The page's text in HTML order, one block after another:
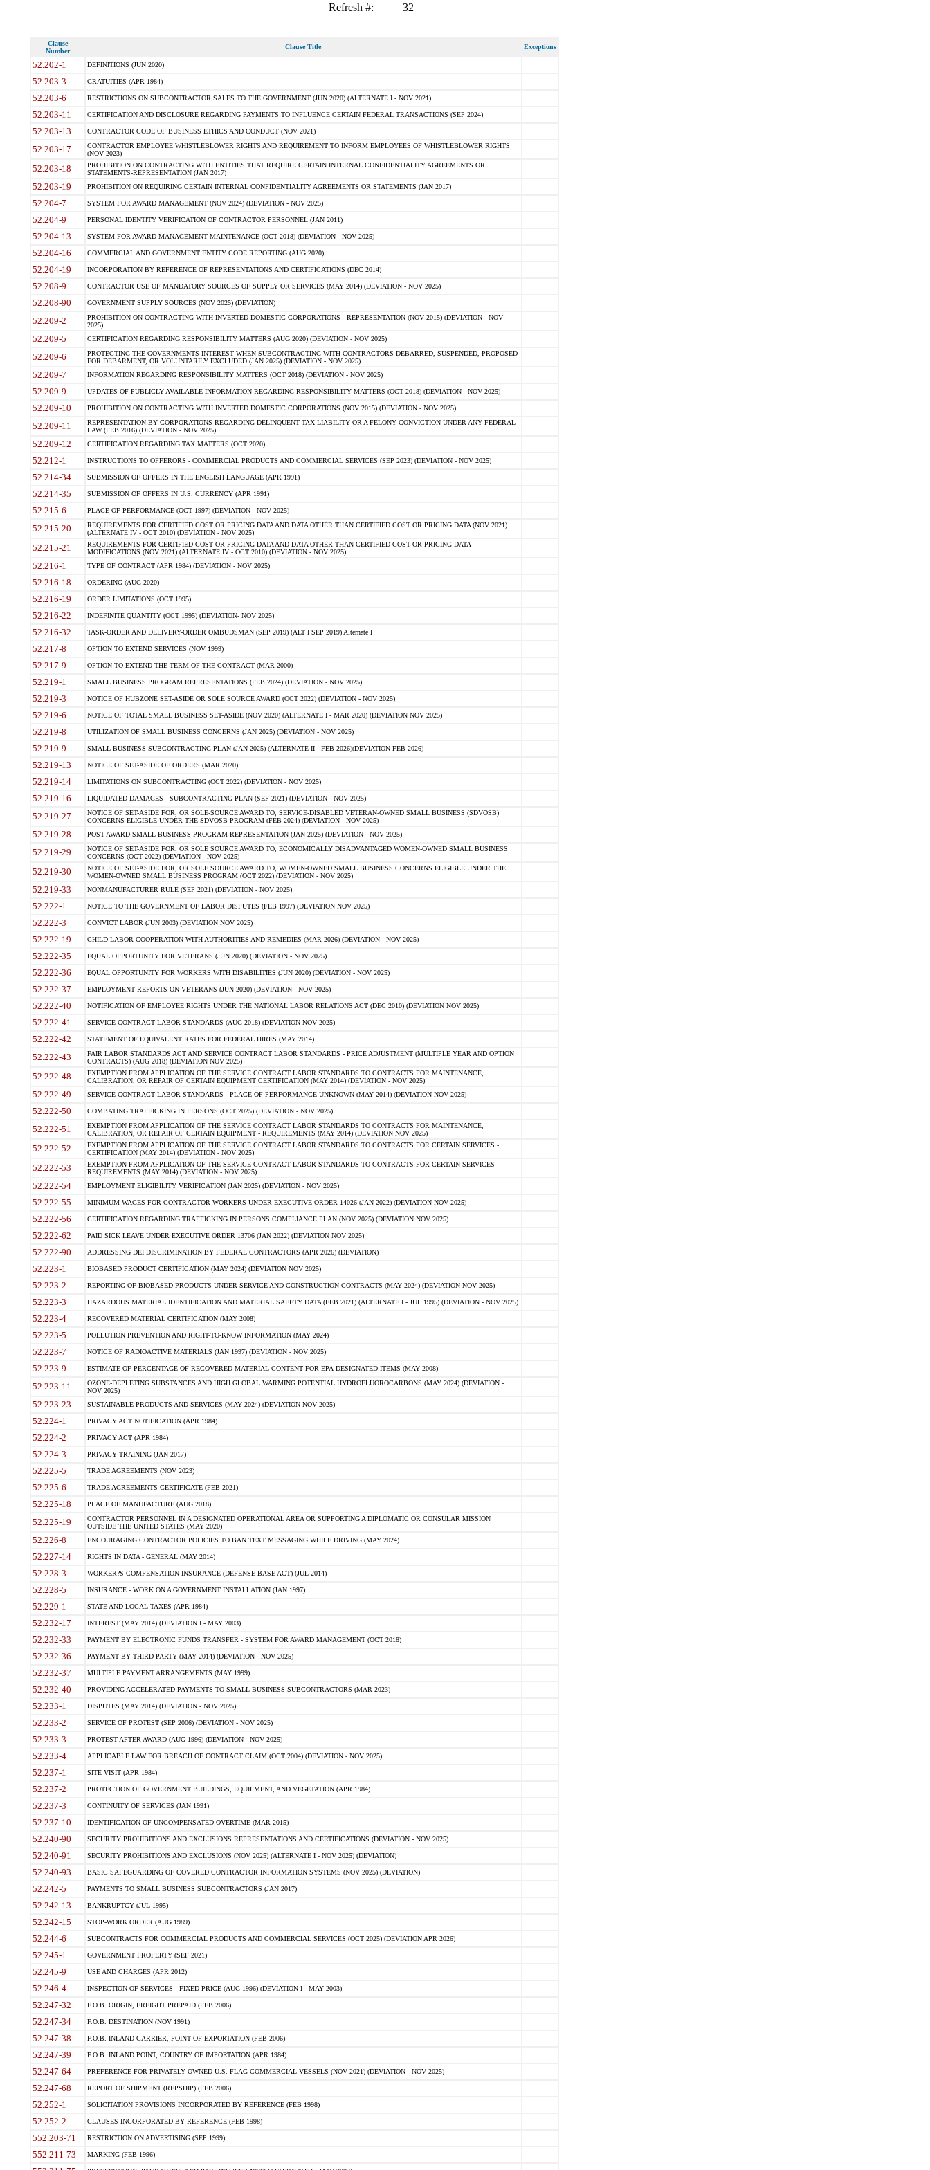
Refresh #: 32
Clause
Number
Clause Title Exceptions
52.202-1 DEFINITIONS (JUN 2020)
52.203-3 GRATUITIES (APR 1984)
52.203-6 RESTRICTIONS ON SUBCONTRACTOR SALES TO THE GOVERNMENT (JUN 2020) (ALTERNATE I - NOV 2021)
52.203-11 CERTIFICATION AND DISCLOSURE REGARDING PAYMENTS TO INFLUENCE CERTAIN FEDERAL TRANSACTIONS (SEP 2024)
52.203-13 CONTRACTOR CODE OF BUSINESS ETHICS AND CONDUCT (NOV 2021)
52.203-17
CONTRACTOR EMPLOYEE WHISTLEBLOWER RIGHTS AND REQUIREMENT TO INFORM EMPLOYEES OF WHISTLEBLOWER RIGHTS
(NOV 2023)
52.203-18
PROHIBITION ON CONTRACTING WITH ENTITIES THAT REQUIRE CERTAIN INTERNAL CONFIDENTIALITY AGREEMENTS OR
STATEMENTS-REPRESENTATION (JAN 2017)
52.203-19 PROHIBITION ON REQUIRING CERTAIN INTERNAL CONFIDENTIALITY AGREEMENTS OR STATEMENTS (JAN 2017)
52.204-7 SYSTEM FOR AWARD MANAGEMENT (NOV 2024) (DEVIATION - NOV 2025)
52.204-9 PERSONAL IDENTITY VERIFICATION OF CONTRACTOR PERSONNEL (JAN 2011)
52.204-13 SYSTEM FOR AWARD MANAGEMENT MAINTENANCE (OCT 2018) (DEVIATION - NOV 2025)
52.204-16 COMMERCIAL AND GOVERNMENT ENTITY CODE REPORTING (AUG 2020)
52.204-19 INCORPORATION BY REFERENCE OF REPRESENTATIONS AND CERTIFICATIONS (DEC 2014)
52.208-9 CONTRACTOR USE OF MANDATORY SOURCES OF SUPPLY OR SERVICES (MAY 2014) (DEVIATION - NOV 2025)
52.208-90 GOVERNMENT SUPPLY SOURCES (NOV 2025) (DEVIATION)
52.209-2
PROHIBITION ON CONTRACTING WITH INVERTED DOMESTIC CORPORATIONS - REPRESENTATION (NOV 2015) (DEVIATION - NOV
2025)
52.209-5 CERTIFICATION REGARDING RESPONSIBILITY MATTERS (AUG 2020) (DEVIATION - NOV 2025)
52.209-6
PROTECTING THE GOVERNMENTS INTEREST WHEN SUBCONTRACTING WITH CONTRACTORS DEBARRED, SUSPENDED, PROPOSED
FOR DEBARMENT, OR VOLUNTARILY EXCLUDED (JAN 2025) (DEVIATION - NOV 2025)
52.209-7 INFORMATION REGARDING RESPONSIBILITY MATTERS (OCT 2018) (DEVIATION - NOV 2025)
52.209-9 UPDATES OF PUBLICLY AVAILABLE INFORMATION REGARDING RESPONSIBILITY MATTERS (OCT 2018) (DEVIATION - NOV 2025)
52.209-10 PROHIBITION ON CONTRACTING WITH INVERTED DOMESTIC CORPORATIONS (NOV 2015) (DEVIATION - NOV 2025)
52.209-11
REPRESENTATION BY CORPORATIONS REGARDING DELINQUENT TAX LIABILITY OR A FELONY CONVICTION UNDER ANY FEDERAL
LAW (FEB 2016) (DEVIATION - NOV 2025)
52.209-12 CERTIFICATION REGARDING TAX MATTERS (OCT 2020)
52.212-1 INSTRUCTIONS TO OFFERORS - COMMERCIAL PRODUCTS AND COMMERCIAL SERVICES (SEP 2023) (DEVIATION - NOV 2025)
52.214-34 SUBMISSION OF OFFERS IN THE ENGLISH LANGUAGE (APR 1991)
52.214-35 SUBMISSION OF OFFERS IN U.S. CURRENCY (APR 1991)
52.215-6 PLACE OF PERFORMANCE (OCT 1997) (DEVIATION - NOV 2025)
52.215-20
REQUIREMENTS FOR CERTIFIED COST OR PRICING DATA AND DATA OTHER THAN CERTIFIED COST OR PRICING DATA (NOV 2021)
(ALTERNATE IV - OCT 2010) (DEVIATION - NOV 2025)
52.215-21
REQUIREMENTS FOR CERTIFIED COST OR PRICING DATA AND DATA OTHER THAN CERTIFIED COST OR PRICING DATA -
MODIFICATIONS (NOV 2021) (ALTERNATE IV - OCT 2010) (DEVIATION - NOV 2025)
52.216-1 TYPE OF CONTRACT (APR 1984) (DEVIATION - NOV 2025)
52.216-18 ORDERING (AUG 2020)
52.216-19 ORDER LIMITATIONS (OCT 1995)
52.216-22 INDEFINITE QUANTITY (OCT 1995) (DEVIATION- NOV 2025)
52.216-32 TASK-ORDER AND DELIVERY-ORDER OMBUDSMAN (SEP 2019) (ALT I SEP 2019) Alternate I
52.217-8 OPTION TO EXTEND SERVICES (NOV 1999)
52.217-9 OPTION TO EXTEND THE TERM OF THE CONTRACT (MAR 2000)
52.219-1 SMALL BUSINESS PROGRAM REPRESENTATIONS (FEB 2024) (DEVIATION - NOV 2025)
52.219-3 NOTICE OF HUBZONE SET-ASIDE OR SOLE SOURCE AWARD (OCT 2022) (DEVIATION - NOV 2025)
52.219-6 NOTICE OF TOTAL SMALL BUSINESS SET-ASIDE (NOV 2020) (ALTERNATE I - MAR 2020) (DEVIATION NOV 2025)
52.219-8 UTILIZATION OF SMALL BUSINESS CONCERNS (JAN 2025) (DEVIATION - NOV 2025)
52.219-9 SMALL BUSINESS SUBCONTRACTING PLAN (JAN 2025) (ALTERNATE II - FEB 2026)(DEVIATION FEB 2026)
52.219-13 NOTICE OF SET-ASIDE OF ORDERS (MAR 2020)
52.219-14 LIMITATIONS ON SUBCONTRACTING (OCT 2022) (DEVIATION - NOV 2025)
52.219-16 LIQUIDATED DAMAGES - SUBCONTRACTING PLAN (SEP 2021) (DEVIATION - NOV 2025)
52.219-27
NOTICE OF SET-ASIDE FOR, OR SOLE-SOURCE AWARD TO, SERVICE-DISABLED VETERAN-OWNED SMALL BUSINESS (SDVOSB)
CONCERNS ELIGIBLE UNDER THE SDVOSB PROGRAM (FEB 2024) (DEVIATION - NOV 2025)
52.219-28 POST-AWARD SMALL BUSINESS PROGRAM REPRESENTATION (JAN 2025) (DEVIATION - NOV 2025)
52.219-29
NOTICE OF SET-ASIDE FOR, OR SOLE SOURCE AWARD TO, ECONOMICALLY DISADVANTAGED WOMEN-OWNED SMALL BUSINESS
CONCERNS (OCT 2022) (DEVIATION - NOV 2025)
52.219-30
NOTICE OF SET-ASIDE FOR, OR SOLE SOURCE AWARD TO, WOMEN-OWNED SMALL BUSINESS CONCERNS ELIGIBLE UNDER THE
WOMEN-OWNED SMALL BUSINESS PROGRAM (OCT 2022) (DEVIATION - NOV 2025)
52.219-33 NONMANUFACTURER RULE (SEP 2021) (DEVIATION - NOV 2025)
52.222-1 NOTICE TO THE GOVERNMENT OF LABOR DISPUTES (FEB 1997) (DEVIATION NOV 2025)
52.222-3 CONVICT LABOR (JUN 2003) (DEVIATION NOV 2025)
52.222-19 CHILD LABOR-COOPERATION WITH AUTHORITIES AND REMEDIES (MAR 2026) (DEVIATION - NOV 2025)
52.222-35 EQUAL OPPORTUNITY FOR VETERANS (JUN 2020) (DEVIATION - NOV 2025)
52.222-36 EQUAL OPPORTUNITY FOR WORKERS WITH DISABILITIES (JUN 2020) (DEVIATION - NOV 2025)
52.222-37 EMPLOYMENT REPORTS ON VETERANS (JUN 2020) (DEVIATION - NOV 2025)
52.222-40 NOTIFICATION OF EMPLOYEE RIGHTS UNDER THE NATIONAL LABOR RELATIONS ACT (DEC 2010) (DEVIATION NOV 2025)
52.222-41 SERVICE CONTRACT LABOR STANDARDS (AUG 2018) (DEVIATION NOV 2025)
52.222-42 STATEMENT OF EQUIVALENT RATES FOR FEDERAL HIRES (MAY 2014)
52.222-43
FAIR LABOR STANDARDS ACT AND SERVICE CONTRACT LABOR STANDARDS - PRICE ADJUSTMENT (MULTIPLE YEAR AND OPTION
CONTRACTS) (AUG 2018) (DEVIATION NOV 2025)
52.222-48
EXEMPTION FROM APPLICATION OF THE SERVICE CONTRACT LABOR STANDARDS TO CONTRACTS FOR MAINTENANCE,
CALIBRATION, OR REPAIR OF CERTAIN EQUIPMENT CERTIFICATION (MAY 2014) (DEVIATION - NOV 2025)
52.222-49 SERVICE CONTRACT LABOR STANDARDS - PLACE OF PERFORMANCE UNKNOWN (MAY 2014) (DEVIATION NOV 2025)
52.222-50 COMBATING TRAFFICKING IN PERSONS (OCT 2025) (DEVIATION - NOV 2025)
52.222-51
EXEMPTION FROM APPLICATION OF THE SERVICE CONTRACT LABOR STANDARDS TO CONTRACTS FOR MAINTENANCE,
CALIBRATION, OR REPAIR OF CERTAIN EQUIPMENT - REQUIREMENTS (MAY 2014) (DEVIATION NOV 2025)
52.222-52
EXEMPTION FROM APPLICATION OF THE SERVICE CONTRACT LABOR STANDARDS TO CONTRACTS FOR CERTAIN SERVICES -
CERTIFICATION (MAY 2014) (DEVIATION - NOV 2025)
52.222-53
EXEMPTION FROM APPLICATION OF THE SERVICE CONTRACT LABOR STANDARDS TO CONTRACTS FOR CERTAIN SERVICES -
REQUIREMENTS (MAY 2014) (DEVIATION - NOV 2025)
52.222-54 EMPLOYMENT ELIGIBILITY VERIFICATION (JAN 2025) (DEVIATION - NOV 2025)
52.222-55 MINIMUM WAGES FOR CONTRACTOR WORKERS UNDER EXECUTIVE ORDER 14026 (JAN 2022) (DEVIATION NOV 2025)
52.222-56 CERTIFICATION REGARDING TRAFFICKING IN PERSONS COMPLIANCE PLAN (NOV 2025) (DEVIATION NOV 2025)
52.222-62 PAID SICK LEAVE UNDER EXECUTIVE ORDER 13706 (JAN 2022) (DEVIATION NOV 2025)
52.222-90 ADDRESSING DEI DISCRIMINATION BY FEDERAL CONTRACTORS (APR 2026) (DEVIATION)
52.223-1 BIOBASED PRODUCT CERTIFICATION (MAY 2024) (DEVIATION NOV 2025)
52.223-2 REPORTING OF BIOBASED PRODUCTS UNDER SERVICE AND CONSTRUCTION CONTRACTS (MAY 2024) (DEVIATION NOV 2025)
52.223-3 HAZARDOUS MATERIAL IDENTIFICATION AND MATERIAL SAFETY DATA (FEB 2021) (ALTERNATE I - JUL 1995) (DEVIATION - NOV 2025)
52.223-4 RECOVERED MATERIAL CERTIFICATION (MAY 2008)
52.223-5 POLLUTION PREVENTION AND RIGHT-TO-KNOW INFORMATION (MAY 2024)
52.223-7 NOTICE OF RADIOACTIVE MATERIALS (JAN 1997) (DEVIATION - NOV 2025)
52.223-9 ESTIMATE OF PERCENTAGE OF RECOVERED MATERIAL CONTENT FOR EPA-DESIGNATED ITEMS (MAY 2008)
52.223-11
OZONE-DEPLETING SUBSTANCES AND HIGH GLOBAL WARMING POTENTIAL HYDROFLUOROCARBONS (MAY 2024) (DEVIATION -
NOV 2025)
52.223-23 SUSTAINABLE PRODUCTS AND SERVICES (MAY 2024) (DEVIATION NOV 2025)
52.224-1 PRIVACY ACT NOTIFICATION (APR 1984)
52.224-2 PRIVACY ACT (APR 1984)
52.224-3 PRIVACY TRAINING (JAN 2017)
52.225-5 TRADE AGREEMENTS (NOV 2023)
52.225-6 TRADE AGREEMENTS CERTIFICATE (FEB 2021)
52.225-18 PLACE OF MANUFACTURE (AUG 2018)
52.225-19
CONTRACTOR PERSONNEL IN A DESIGNATED OPERATIONAL AREA OR SUPPORTING A DIPLOMATIC OR CONSULAR MISSION
OUTSIDE THE UNITED STATES (MAY 2020)
52.226-8 ENCOURAGING CONTRACTOR POLICIES TO BAN TEXT MESSAGING WHILE DRIVING (MAY 2024)
52.227-14 RIGHTS IN DATA - GENERAL (MAY 2014)
52.228-3 WORKER?S COMPENSATION INSURANCE (DEFENSE BASE ACT) (JUL 2014)
52.228-5 INSURANCE - WORK ON A GOVERNMENT INSTALLATION (JAN 1997)
52.229-1 STATE AND LOCAL TAXES (APR 1984)
52.232-17 INTEREST (MAY 2014) (DEVIATION I - MAY 2003)
52.232-33 PAYMENT BY ELECTRONIC FUNDS TRANSFER - SYSTEM FOR AWARD MANAGEMENT (OCT 2018)
52.232-36 PAYMENT BY THIRD PARTY (MAY 2014) (DEVIATION - NOV 2025)
52.232-37 MULTIPLE PAYMENT ARRANGEMENTS (MAY 1999)
52.232-40 PROVIDING ACCELERATED PAYMENTS TO SMALL BUSINESS SUBCONTRACTORS (MAR 2023)
52.233-1 DISPUTES (MAY 2014) (DEVIATION - NOV 2025)
52.233-2 SERVICE OF PROTEST (SEP 2006) (DEVIATION - NOV 2025)
52.233-3 PROTEST AFTER AWARD (AUG 1996) (DEVIATION - NOV 2025)
52.233-4 APPLICABLE LAW FOR BREACH OF CONTRACT CLAIM (OCT 2004) (DEVIATION - NOV 2025)
52.237-1 SITE VISIT (APR 1984)
52.237-2 PROTECTION OF GOVERNMENT BUILDINGS, EQUIPMENT, AND VEGETATION (APR 1984)
52.237-3 CONTINUITY OF SERVICES (JAN 1991)
52.237-10 IDENTIFICATION OF UNCOMPENSATED OVERTIME (MAR 2015)
52.240-90 SECURITY PROHIBITIONS AND EXCLUSIONS REPRESENTATIONS AND CERTIFICATIONS (DEVIATION - NOV 2025)
52.240-91 SECURITY PROHIBITIONS AND EXCLUSIONS (NOV 2025) (ALTERNATE I - NOV 2025) (DEVIATION)
52.240-93 BASIC SAFEGUARDING OF COVERED CONTRACTOR INFORMATION SYSTEMS (NOV 2025) (DEVIATION)
52.242-5 PAYMENTS TO SMALL BUSINESS SUBCONTRACTORS (JAN 2017)
52.242-13 BANKRUPTCY (JUL 1995)
52.242-15 STOP-WORK ORDER (AUG 1989)
52.244-6 SUBCONTRACTS FOR COMMERCIAL PRODUCTS AND COMMERCIAL SERVICES (OCT 2025) (DEVIATION APR 2026)
52.245-1 GOVERNMENT PROPERTY (SEP 2021)
52.245-9 USE AND CHARGES (APR 2012)
52.246-4 INSPECTION OF SERVICES - FIXED-PRICE (AUG 1996) (DEVIATION I - MAY 2003)
52.247-32 F.O.B. ORIGIN, FREIGHT PREPAID (FEB 2006)
52.247-34 F.O.B. DESTINATION (NOV 1991)
52.247-38 F.O.B. INLAND CARRIER, POINT OF EXPORTATION (FEB 2006)
52.247-39 F.O.B. INLAND POINT, COUNTRY OF IMPORTATION (APR 1984)
52.247-64 PREFERENCE FOR PRIVATELY OWNED U.S.-FLAG COMMERCIAL VESSELS (NOV 2021) (DEVIATION - NOV 2025)
52.247-68 REPORT OF SHIPMENT (REPSHIP) (FEB 2006)
52.252-1 SOLICITATION PROVISIONS INCORPORATED BY REFERENCE (FEB 1998)
52.252-2 CLAUSES INCORPORATED BY REFERENCE (FEB 1998)
552.203-71 RESTRICTION ON ADVERTISING (SEP 1999)
552.211-73 MARKING (FEB 1996)